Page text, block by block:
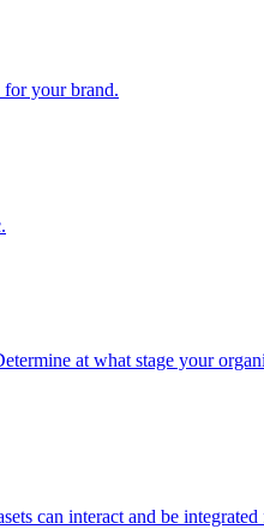
for your brand.
at what stage your
can interact and be